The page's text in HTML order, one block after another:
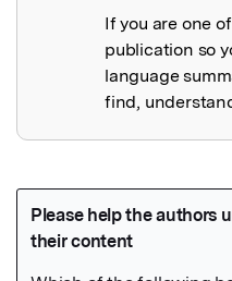
If you are one
publication so
language
find,